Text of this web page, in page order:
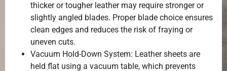
thicker or tougher leather may require stronger or
slightly angled blades. Proper blade choice ensures
clean edges and reduces the risk of fraying or
uneven cuts.
Vacuum Hold-Down System: Leather sheets are
held flat using a vacuum table, which prevents